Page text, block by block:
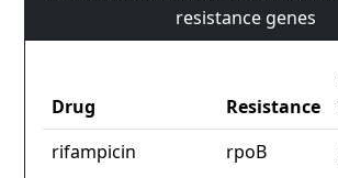
resistance genes
Drug Resistance
rifampicin
rpoB